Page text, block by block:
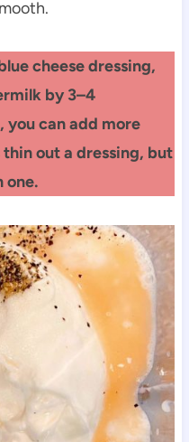
cheese dressing,
by 3–4
you can add more
out a dressing, but
one.